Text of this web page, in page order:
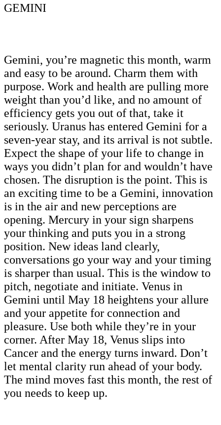
GEMINI
Gemini, you’re magnetic this month, warm
and easy to be around. Charm them with
purpose. Work and health are pulling more
weight than you’d like, and no amount of
efficiency gets you out of that, take it
seriously. Uranus has entered Gemini for a
seven-year stay, and its arrival is not subtle.
Expect the shape of your life to change in
ways you didn’t plan for and wouldn’t have
chosen. The disruption is the point. This is
an exciting time to be a Gemini, innovation
is in the air and new perceptions are
opening. Mercury in your sign sharpens
your thinking and puts you in a strong
position. New ideas land clearly,
conversations go your way and your timing
is sharper than usual. This is the window to
pitch, negotiate and initiate. Venus in
Gemini until May 18 heightens your allure
and your appetite for connection and
pleasure. Use both while they’re in your
corner. After May 18, Venus slips into
Cancer and the energy turns inward. Don’t
let mental clarity run ahead of your body.
The mind moves fast this month, the rest of
you needs to keep up.